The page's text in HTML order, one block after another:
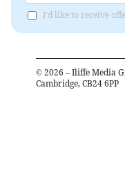
I'd like to receive
© 2026 – Iliffe Media
Cambridge, CB24 6PP